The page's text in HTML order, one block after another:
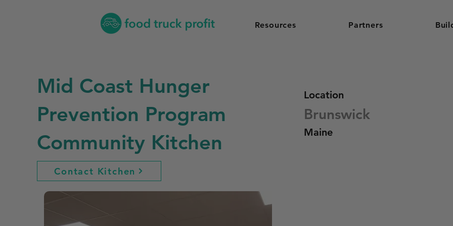
Resources Partners
Mid Coast Hunger
Prevention Program
Community Kitchen
Contact Kitchen
Location
Brunswick
Maine